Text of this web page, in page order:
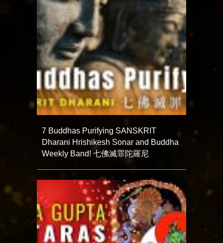
7 Buddhas Purifying SANSKRIT
Dharani Hrishikesh Sonar and Buddha
Weekly Band! 七佛滅罪陀羅尼